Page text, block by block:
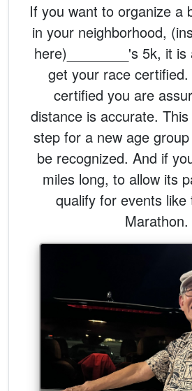
If you want to organize a
in your neighborhood,
here)________'s 5k, it
get your race
certified you are
distance is accurate.
step for a new age
be recognized. And if
miles long, to allow its
qualify for events like
Marathon.